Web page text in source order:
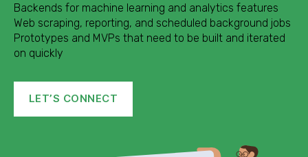
Backends for machine learning and analytics features
Web scraping, reporting, and scheduled background jobs
Prototypes and MVPs that need to be built and iterated
on quickly
LET’S CONNECT